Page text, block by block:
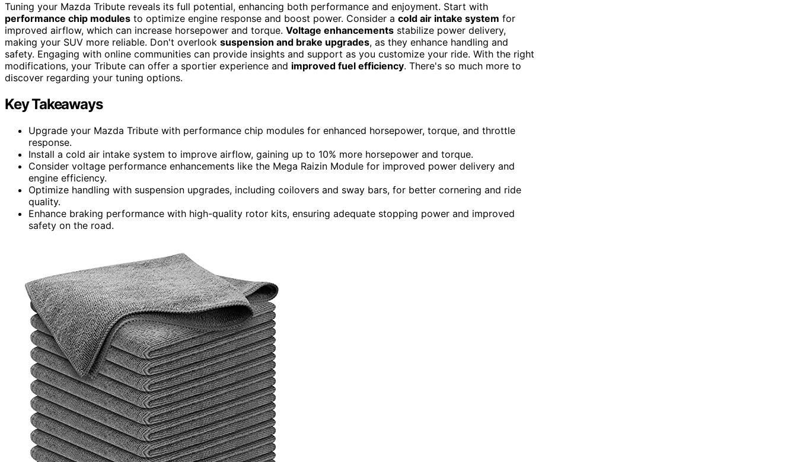
Tuning your Mazda Tribute reveals its full potential, enhancing both performance and enjoyment. Start with
performance chip modules to optimize engine response and boost power. Consider a cold air intake system for
improved airflow, which can increase horsepower and torque. Voltage enhancements stabilize power delivery,
making your SUV more reliable. Don't overlook suspension and brake upgrades, as they enhance handling and
safety. Engaging with online communities can provide insights and support as you customize your ride. With the right
modifications, your Tribute can offer a sportier experience and improved fuel efficiency. There's so much more to
discover regarding your tuning options.
Key Takeaways
Upgrade your Mazda Tribute with performance chip modules for enhanced horsepower, torque, and throttle
response.
Install a cold air intake system to improve airflow, gaining up to 10% more horsepower and torque.
Consider voltage performance enhancements like the Mega Raizin Module for improved power delivery and
engine efficiency.
Optimize handling with suspension upgrades, including coilovers and sway bars, for better cornering and ride
quality.
Enhance braking performance with high-quality rotor kits, ensuring adequate stopping power and improved
safety on the road.